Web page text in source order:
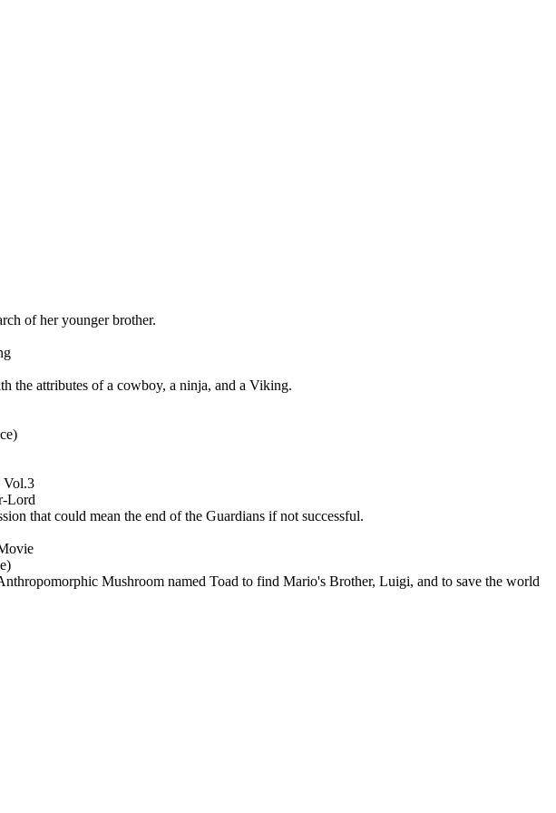
of her younger brother.
the attributes of a cowboy, a ninja, and a Viking.
Vol.3
Lord
that could mean the end of the Guardians if not successful.
Mushroom named Toad to find Mario's Brother, Luigi, and to save the world